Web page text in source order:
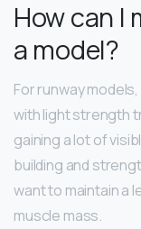
How can I
a model?
For runway models,
with light strength
gaining a lot of
building and
want to maintain a
muscle mass.